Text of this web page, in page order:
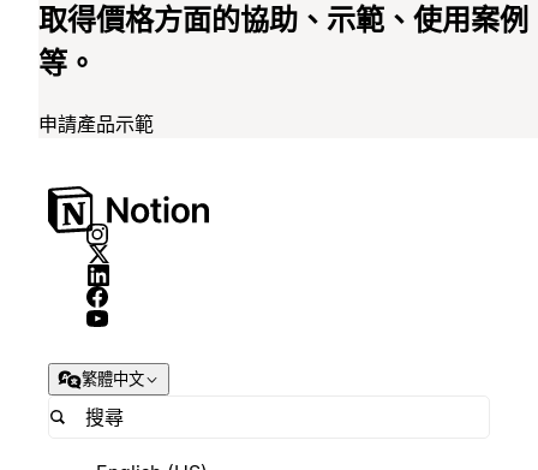
取得價格方面的協助、示範、使用案例
等。
申請產品示範
繁體中文